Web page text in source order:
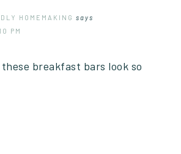
HOMEMAKING says
PM
these breakfast bars look so